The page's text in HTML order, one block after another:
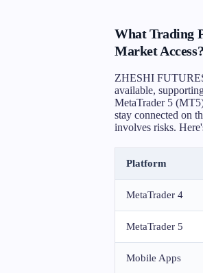
What Trading
Market Access?
ZHESHI
available,
MetaTrader 5
stay connected on
involves risks.
Platform
MetaTrader 4
MetaTrader 5
Mobile Apps